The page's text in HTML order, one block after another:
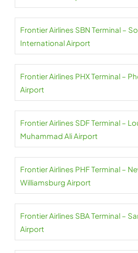
Frontier Airlines SBN Terminal –
International Airport
Frontier Airlines PHX Terminal –
Airport
Frontier Airlines SDF Terminal –
Muhammad Ali Airport
Frontier Airlines PHF Terminal –
Williamsburg Airport
Frontier Airlines SBA Terminal –
Airport